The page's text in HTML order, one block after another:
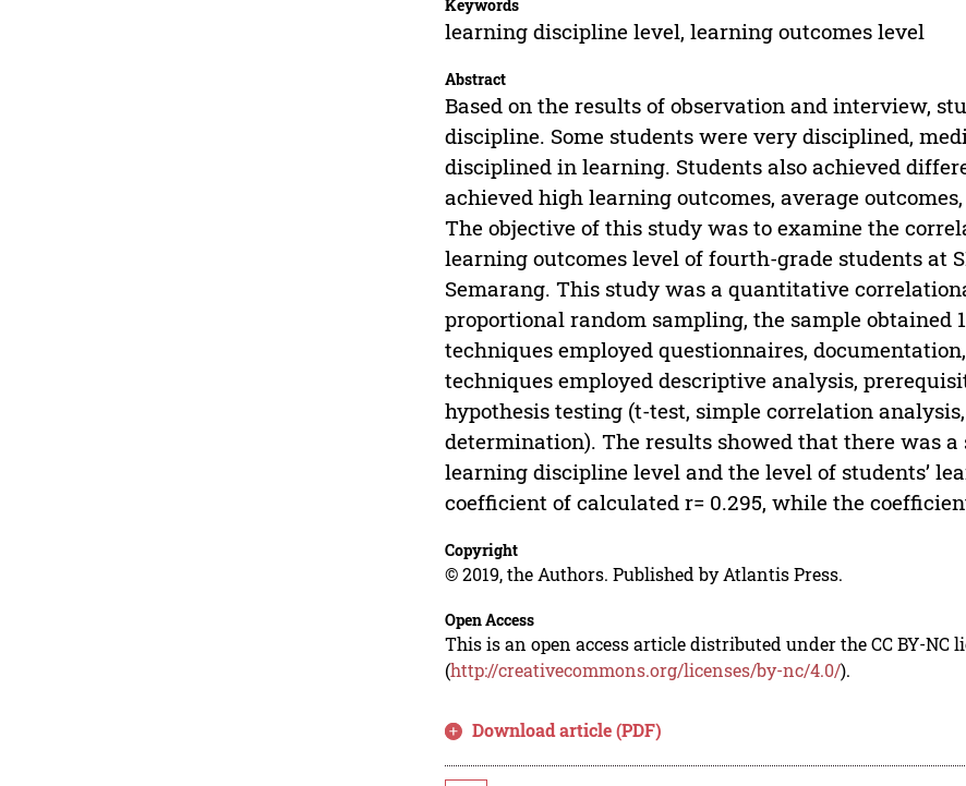
Keywords
learning discipline level, learning outcomes level
Abstract
Based on the results of observation and interview,
discipline. Some students were very disciplined,
disciplined in learning. Students also achieved
achieved high learning outcomes, average
The objective of this study was to examine the
learning outcomes level of fourth-grade students at
Semarang. This study was a quantitative
proportional random sampling, the sample obtained
techniques employed questionnaires,
techniques employed descriptive analysis,
hypothesis testing (t-test, simple correlation
determination). The results showed that there was
learning discipline level and the level of students’
coefficient of calculated r= 0.295, while the
Copyright
© 2019, the Authors. Published by Atlantis Press.
Open Access
This is an open access article distributed under the CC BY-NC
(http://creativecommons.org/licenses/by-nc/4.0/).
Download article (PDF)